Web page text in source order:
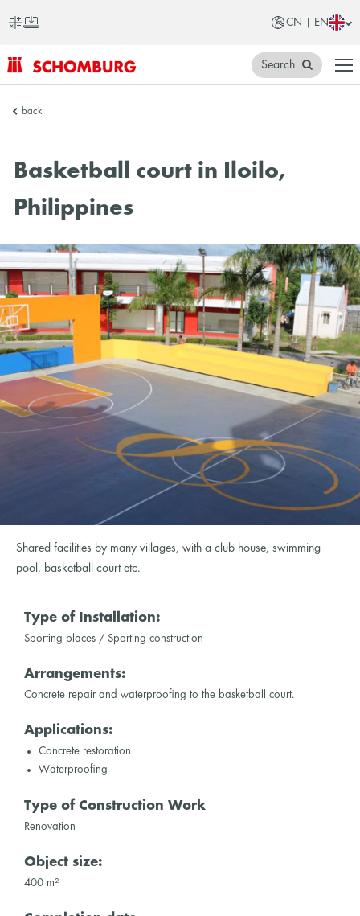
CN | EN
SCHOMBURG
Search
back
Basketball court in Iloilo,
Philippines
Shared facilities by many villages, with a club house, swimming
pool, basketball court etc.
Type of Installation:
Sporting places / Sporting construction
Arrangements:
Concrete repair and waterproofing to the basketball court.
Applications:
Concrete restoration
Waterproofing
Type of Construction Work
Renovation
Object size:
400 m²